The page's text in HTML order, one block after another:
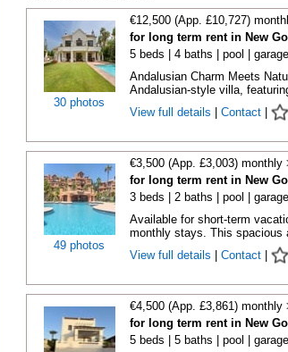
30 photos
€12,500 (App. £10,727)
for long term rent in New
5 beds | 4 baths | pool |
Andalusian Charm Meets
Andalusian-style villa,
View full details
Contact|
49 photos
€3,500 (App. £3,003) monthly
for long term rent in New
3 beds | 2 baths | pool |
Available for short-term
monthly stays. This spacious
View full details
Contact|
€4,500 (App. £3,861) monthly
for long term rent in New
5 beds | 5 baths | pool |